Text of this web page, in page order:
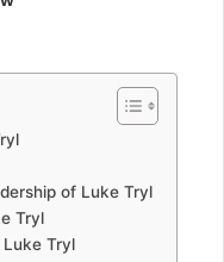
of Luke Tryl
Tryl
Tryl